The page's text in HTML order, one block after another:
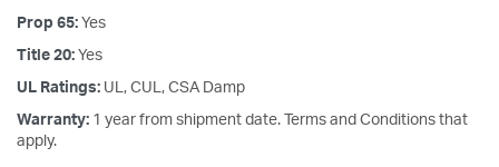
Prop 65: Yes
Title 20: Yes
UL Ratings: UL, CUL, CSA Damp
Warranty: 1 year from shipment date. Terms and Conditions that
apply.